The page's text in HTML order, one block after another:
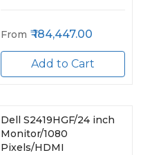
From 184,447.00
Add to Cart
Dell S2419HGF/24 inch
Monitor/1080
Pixels/HDMI